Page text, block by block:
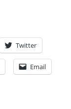
Twitter
Email